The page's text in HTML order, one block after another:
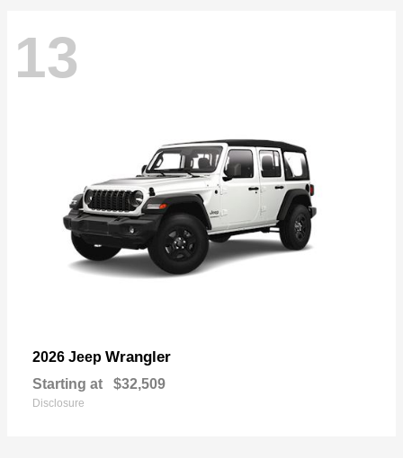
13
2026 Jeep Wrangler
Starting at $32,509
Disclosure